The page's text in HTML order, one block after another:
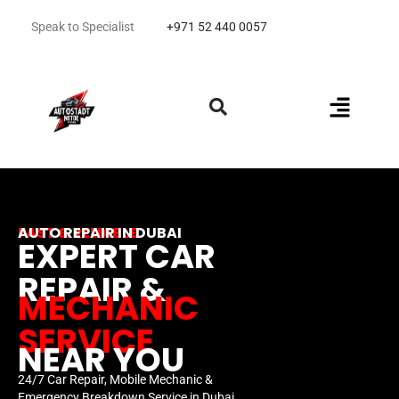
Speak to Specialist +971 52 440 0057
FAST & RELIABLE
AUTO REPAIR IN DUBAI
EXPERT CAR
REPAIR &
MECHANIC
SERVICE
NEAR YOU
24/7 Car Repair, Mobile Mechanic &